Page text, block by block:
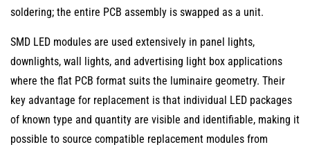
and
Light
Module
Replacement
4.3
Advertising
Light
soldering; the entire PCB assembly is swapped as a unit.
SMD LED modules are used extensively in panel lights,
downlights, wall lights, and advertising light box applications
where the flat PCB format suits the luminaire geometry. Their
key advantage for replacement is that individual LED packages
of known type and quantity are visible and identifiable, making it
possible to source compatible replacement modules from